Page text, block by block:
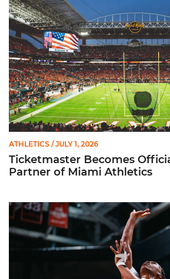
ATHLETICS / JULY 1, 2026
Ticketmaster Becomes
Partner of Miami Athletics
Miami Women’s Basketball Slated to